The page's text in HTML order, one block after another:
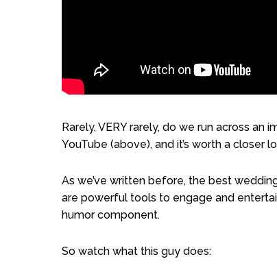
Rarely, VERY rarely, do we run across
YouTube (above), and it’s worth a closer
As we’ve written before, the best
are powerful tools to engage and
humor component.
So watch what this guy does: